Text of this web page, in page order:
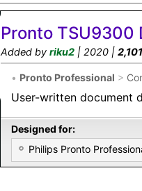
Pronto TSU9300
Added by riku2 | 2020 |
• Pronto Professional >
User-written document
Designed for:
Philips Pronto